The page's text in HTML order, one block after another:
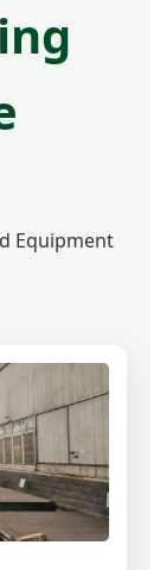
Equipment